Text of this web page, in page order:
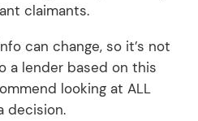
claimants.
can change, so it’s not
a lender based on this
looking at ALL
decision.